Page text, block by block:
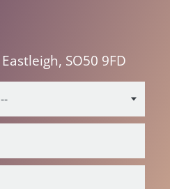
SO50 9FD